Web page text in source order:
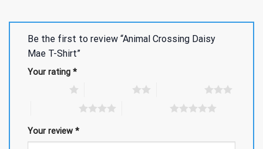
Be the first to review “Animal Crossing Daisy
Mae T-Shirt”
Your rating *
Your review *